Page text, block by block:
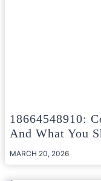
18664548910:
And What You
MARCH 20, 2026